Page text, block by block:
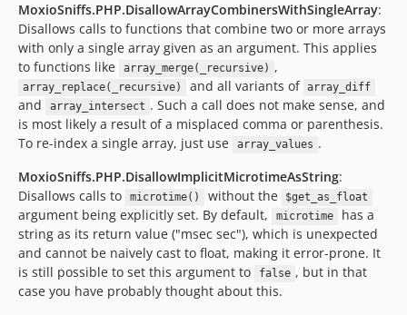
MoxioSniffs.PHP.DisallowArrayCombinersWithSingleArray:
Disallows calls to functions that combine two or more arrays
with only a single array given as an argument. This applies
to functions like
array_merge(_recursive) ,
array_replace(_recursive) and all variants of array_diff
and array_intersect . Such a call does not make sense, and
is most likely a result of a misplaced comma or parenthesis.
To re-index a single array, just use
array_values .
MoxioSniffs.PHP.DisallowImplicitMicrotimeAsString:
Disallows calls to
microtime() without the $get_as_float
argument being explicitly set. By default, microtime
has a
string as its return value ("msec sec"), which is unexpected
and cannot be naively cast to float, making it error-prone. It
is still possible to set this argument to
false , but in that
case you have probably thought about this.